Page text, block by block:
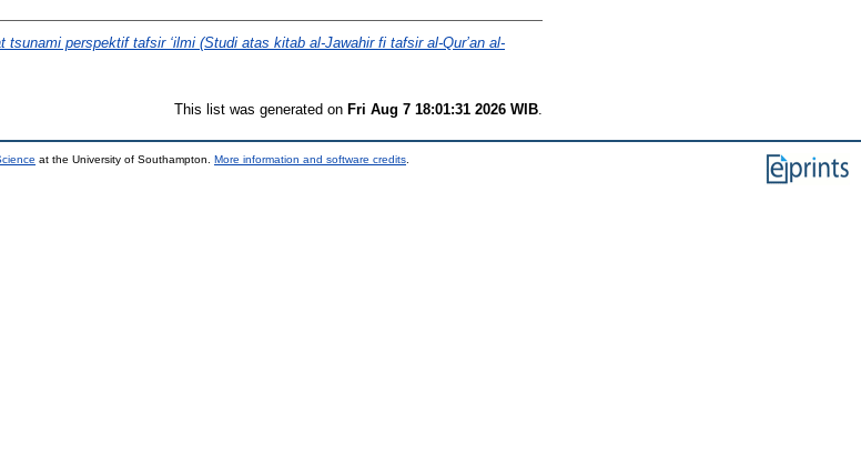
tsunami perspektif tafsir ‘ilmi (Studi atas kitab al-Jawahir fi tafsir al-Qur’an al-
This list was generated on Fri Aug 7 18:01:31 2026 WIB.
at the University of Southampton. More information and software credits.